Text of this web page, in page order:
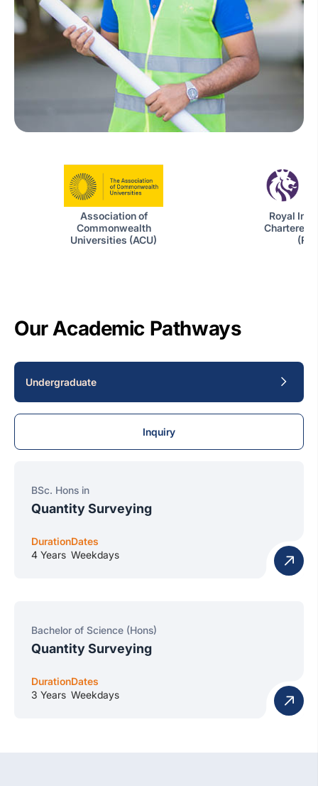
Association of
Commonwealth
Universities (ACU)
Royal
Chartered
Our Academic Pathways
Undergraduate
Inquiry
BSc. Hons in
Quantity Surveying
Duration
4 Years
Dates
Weekdays
Bachelor of Science (Hons)
Quantity Surveying
Duration
3 Years
Dates
Weekdays